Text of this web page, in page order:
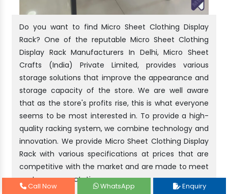
Do you want to find Micro Sheet Clothing Display
Rack? One of the reputable Micro Sheet Clothing
Display Rack Manufacturers In Delhi, Micro Sheet
Crafts (India) Private Limited, provides various
storage solutions that improve the appearance and
storage capacity of the store. We are well aware
that as the store's profits rise, this is what everyone
seems to be most interested in. To provide a high-
quality racking system, we combine technology and
innovation. We provide Micro Sheet Clothing Display
Rack with various specifications at prices that are
competitive with the market and are made to meet
customer expectations.
Call Now WhatsApp Enquiry